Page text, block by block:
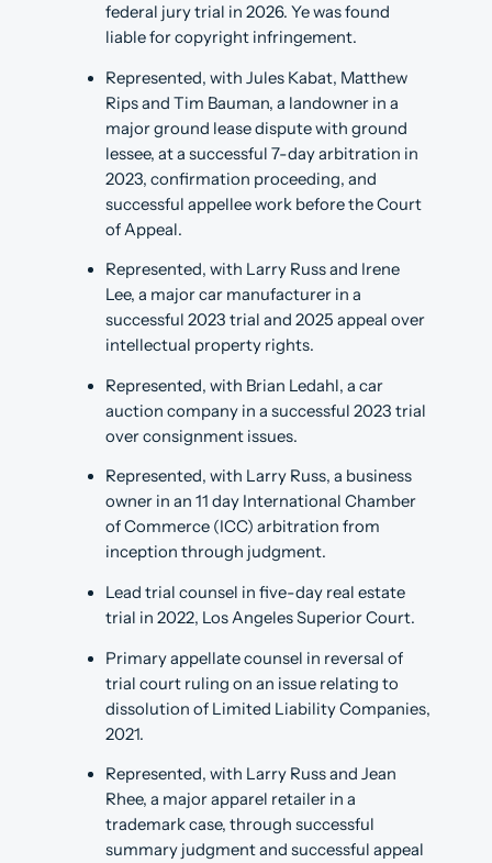
federal jury trial in 2026. Ye was found
liable for copyright infringement.
Represented, with Jules Kabat, Matthew
Rips and Tim Bauman, a landowner in a
major ground lease dispute with ground
lessee, at a successful 7-day arbitration in
2023, confirmation proceeding, and
successful appellee work before the Court
of Appeal.
Represented, with Larry Russ and Irene
Lee, a major car manufacturer in a
successful 2023 trial and 2025 appeal over
intellectual property rights.
Represented, with Brian Ledahl, a car
auction company in a successful 2023 trial
over consignment issues.
Represented, with Larry Russ, a business
owner in an 11 day International Chamber
of Commerce (ICC) arbitration from
inception through judgment.
Lead trial counsel in five-day real estate
trial in 2022, Los Angeles Superior Court.
Primary appellate counsel in reversal of
trial court ruling on an issue relating to
dissolution of Limited Liability Companies,
2021.
Represented, with Larry Russ and Jean
Rhee, a major apparel retailer in a
trademark case, through successful
summary judgment and successful appeal